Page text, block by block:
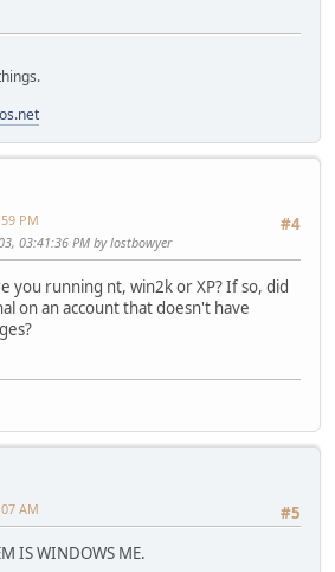
#4
PM
03:41:36 PM by lostbowyer
you running nt, win2k or XP? If so, did
on an account that doesn't have
#5
AM
IS WINDOWS ME.